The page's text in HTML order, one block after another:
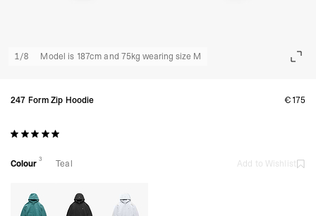
1/8 Model is 187cm and 75kg wearing size M
247 Form Zip Hoodie €175
Colour 3 Teal Add to Wishlist